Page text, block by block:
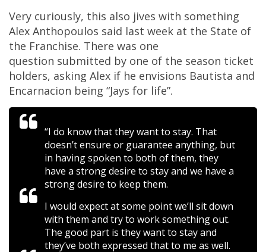
Very curiously, this also jives with something
Alex Anthopoulos said last week at the State of
the Franchise. There was one
question submitted by one of the season ticket
holders, asking Alex if he envisions Bautista and
Encarnacion being “Jays for life”.
“I do know that they want to stay. That
doesn’t ensure or guarantee anything, but
in having spoken to both of them, they
have a strong desire to stay and we have a
strong desire to keep them.
I would expect at some point we’ll sit down
with them and try to work something out.
The good part is they want to stay and
they’ve both expressed that to me as well.